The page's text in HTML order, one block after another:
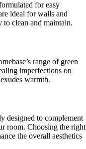
for easy
ideal for walls and
to clean and maintain.
range of green
imperfections on
warmth.
designed to complement
room. Choosing the right
the overall aesthetics